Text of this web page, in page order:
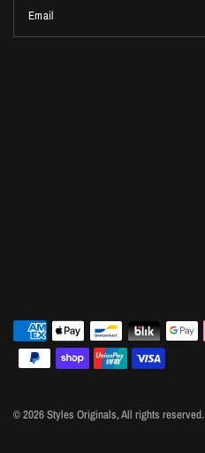
Email
© 2026 Styles Originals, All rights reserved.